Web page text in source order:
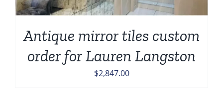
Antique mirror tiles custom
order for Lauren Langston
$2,847.00